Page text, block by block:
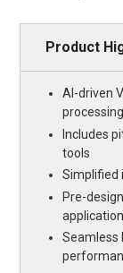
Product
AI-driven
processing
Includes
tools
Simplified
Pre-
Seamless